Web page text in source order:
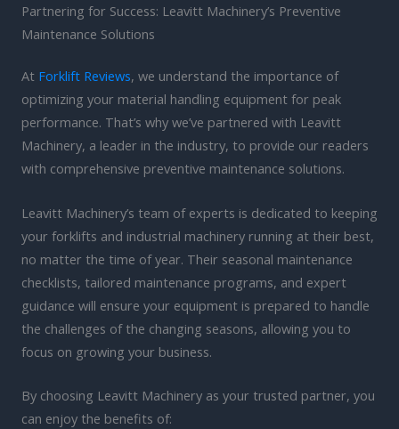
Partnering for Success: Leavitt Machinery’s Preventive
Maintenance Solutions
At Forklift Reviews, we understand the importance of
optimizing your material handling equipment for peak
performance. That’s why we’ve partnered with Leavitt
Machinery, a leader in the industry, to provide our readers
with comprehensive preventive maintenance solutions.
Leavitt Machinery’s team of experts is dedicated to keeping
your forklifts and industrial machinery running at their best,
no matter the time of year. Their seasonal maintenance
checklists, tailored maintenance programs, and expert
guidance will ensure your equipment is prepared to handle
the challenges of the changing seasons, allowing you to
focus on growing your business.
By choosing Leavitt Machinery as your trusted partner, you
can enjoy the benefits of: